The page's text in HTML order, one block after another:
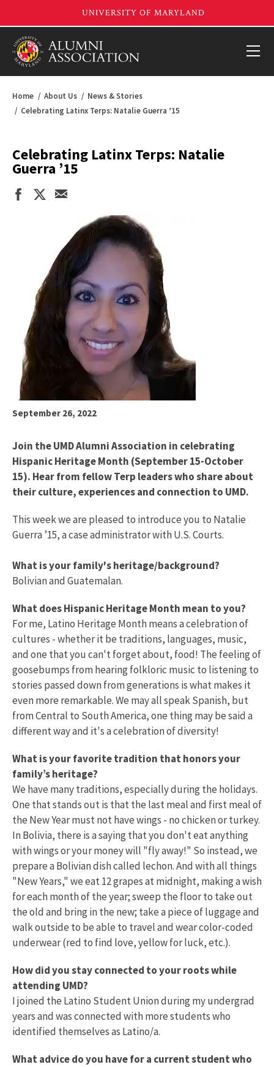
Home About Us
News & Stories
Celebrating Latinx Terps: Natalie Guerra ’15
Celebrating Latinx Terps: Natalie
Guerra ’15
September 26, 2022
Join the UMD Alumni Association in celebrating
Hispanic Heritage Month (September 15-October
15). Hear from fellow Terp leaders who share about
their culture, experiences and connection to UMD.
This week we are pleased to introduce you to Natalie
Guerra ’15, a case administrator with U.S. Courts.
What is your family's heritage/background?
Bolivian and Guatemalan.
What does Hispanic Heritage Month mean to you?
For me, Latino Heritage Month means a celebration of
cultures - whether it be traditions, languages, music,
and one that you can't forget about, food! The feeling of
goosebumps from hearing folkloric music to listening to
stories passed down from generations is what makes it
even more remarkable. We may all speak Spanish, but
from Central to South America, one thing may be said a
different way and it's a celebration of diversity!
What is your favorite tradition that honors your
family’s heritage?
We have many traditions, especially during the holidays.
One that stands out is that the last meal and first meal of
the New Year must not have wings - no chicken or turkey.
In Bolivia, there is a saying that you don't eat anything
with wings or your money will "fly away!" So instead, we
prepare a Bolivian dish called lechon. And with all things
"New Years," we eat 12 grapes at midnight, making a wish
for each month of the year; sweep the floor to take out
the old and bring in the new; take a piece of luggage and
walk outside to be able to travel and wear color-coded
underwear (red to find love, yellow for luck, etc.).
How did you stay connected to your roots while
attending UMD?
I joined the Latino Student Union during my undergrad
years and was connected with more students who
identified themselves as Latino/a.
What advice do you have for a current student who